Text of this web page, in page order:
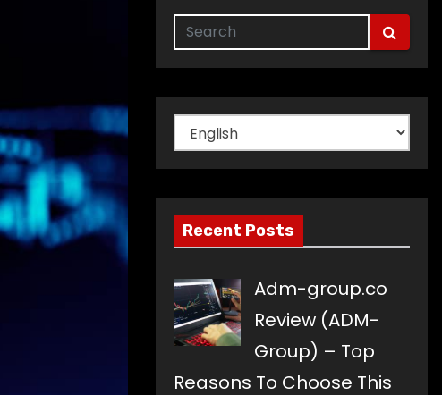
Choose
a
language
Recent Posts
Adm-group.co
Review (ADM-
Group) – Top
Reasons To Choose This